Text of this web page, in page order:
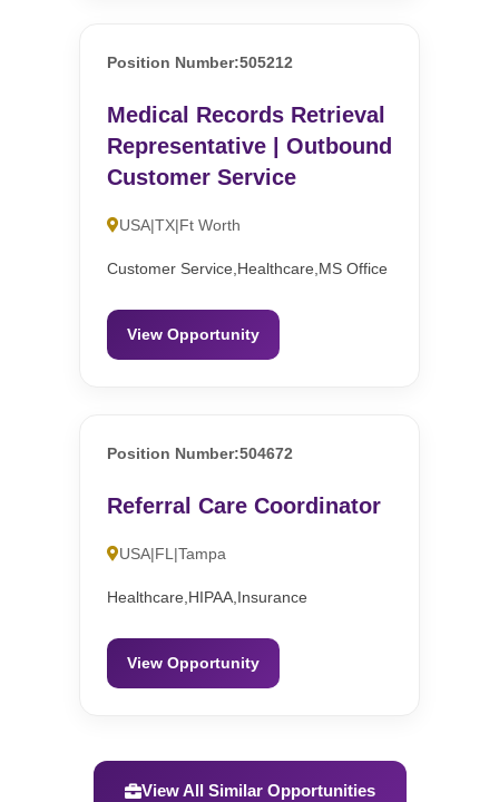
Position Number:505212
Medical Records Retrieval
Representative | Outbound
Customer Service
USA|TX|Ft Worth
Customer Service,Healthcare,MS Office
View Opportunity
Position Number:504672
Referral Care Coordinator
USA|FL|Tampa
Healthcare,HIPAA,Insurance
View Opportunity
View All Similar Opportunities